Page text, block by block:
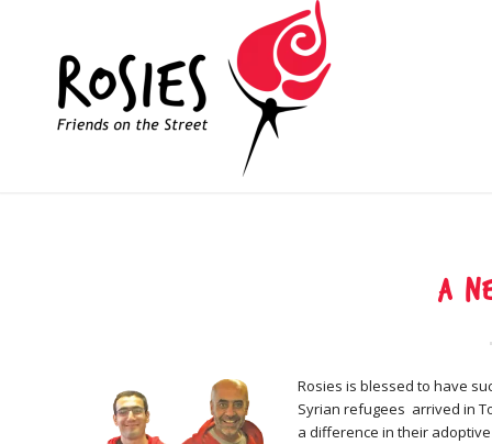
A
Rosies is blessed to have
Syrian refugees arrived in
a difference in their